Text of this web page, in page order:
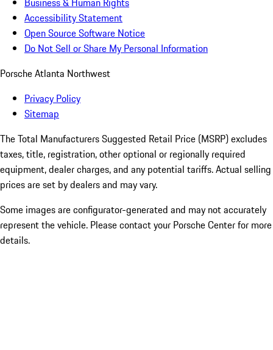
Accessibility Statement
Open Source Software Notice
Do Not Sell or Share My Personal Information
Porsche Atlanta Northwest
Privacy Policy
Sitemap
The Total Manufacturers Suggested Retail Price (MSRP) excludes
taxes, title, registration, other optional or regionally required
equipment, dealer charges, and any potential tariffs. Actual selling
prices are set by dealers and may vary.
Some images are configurator-generated and may not accurately
represent the vehicle. Please contact your Porsche Center for more
details.